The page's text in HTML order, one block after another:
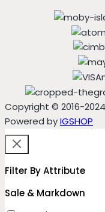
Copyright © 2016-2024
Powered byIGSHOP
Filter By Attribute
Sale & Markdown